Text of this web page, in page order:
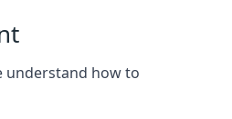
understand how to